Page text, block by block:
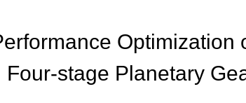
Optimization
Four-stage Planetary